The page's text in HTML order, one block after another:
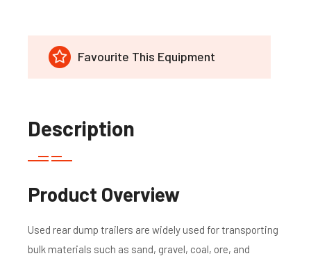
Favourite This Equipment
Description
Product Overview
Used rear dump trailers are widely used for transporting
bulk materials such as sand, gravel, coal, ore, and